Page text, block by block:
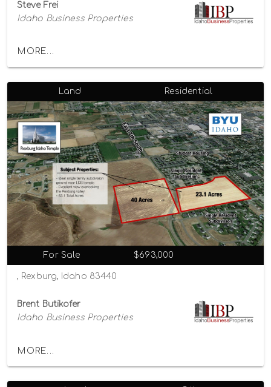
Steve Frei
Idaho Business Properties
MORE...
Land Residential
For Sale $693,000
, Rexburg, Idaho 83440
Brent Butikofer
Idaho Business Properties
MORE...